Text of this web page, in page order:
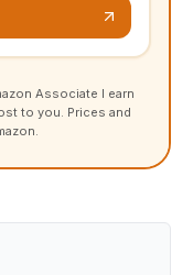
Associate I earn
to you. Prices and